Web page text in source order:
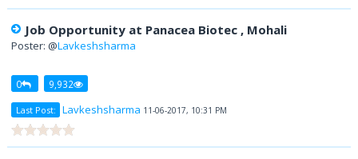
Job Opportunity at Panacea Biotec , Mohali
Poster: @Lavkeshsharma
0 9,932
Last Post: Lavkeshsharma 11-06-2017, 10:31 PM